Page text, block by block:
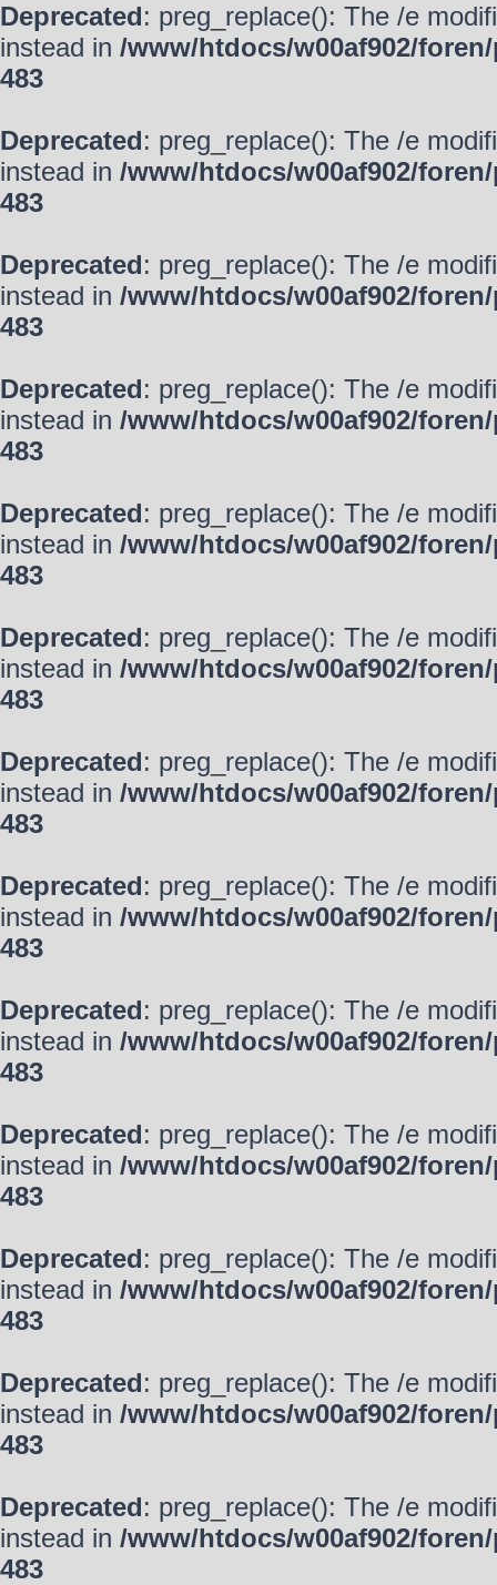
Deprecated: preg_replace(): The /e
instead in /www/htdocs/w00af902/
483
Deprecated: preg_replace(): The /e
instead in /www/htdocs/w00af902/
483
Deprecated: preg_replace(): The /e
instead in /www/htdocs/w00af902/
483
Deprecated: preg_replace(): The /e
instead in /www/htdocs/w00af902/
483
Deprecated: preg_replace(): The /e
instead in /www/htdocs/w00af902/
483
Deprecated: preg_replace(): The /e
instead in /www/htdocs/w00af902/
483
Deprecated: preg_replace(): The /e
instead in /www/htdocs/w00af902/
483
Deprecated: preg_replace(): The /e
instead in /www/htdocs/w00af902/
483
Deprecated: preg_replace(): The /e
instead in /www/htdocs/w00af902/
483
Deprecated: preg_replace(): The /e
instead in /www/htdocs/w00af902/
483
Deprecated: preg_replace(): The /e
instead in /www/htdocs/w00af902/
483
Deprecated: preg_replace(): The /e
instead in /www/htdocs/w00af902/
483
Deprecated: preg_replace(): The /e
instead in /www/htdocs/w00af902/
483